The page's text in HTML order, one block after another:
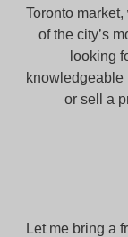
Toronto
of the city’s
looking
knowledgeable
or sell a
Let me bring a